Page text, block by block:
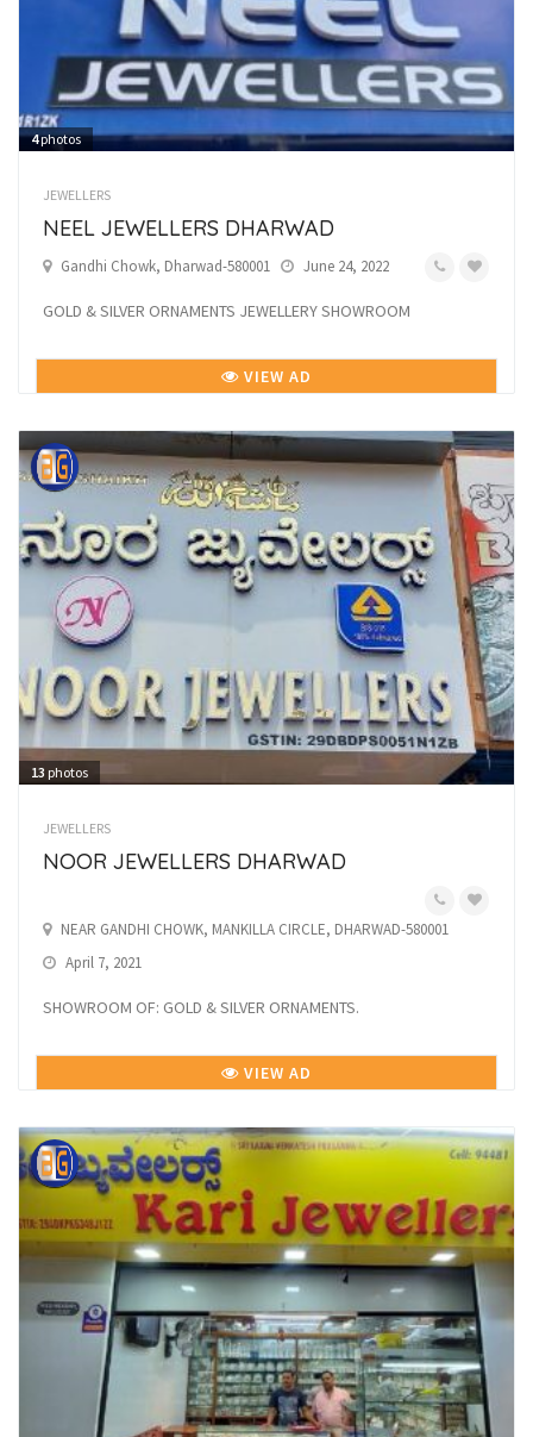
4photos
JEWELLERS
NEEL JEWELLERS DHARWAD
Gandhi Chowk, Dharwad-580001 June 24, 2022
GOLD & SILVER ORNAMENTS JEWELLERY SHOWROOM
VIEW AD
13 photos
JEWELLERS
NOOR JEWELLERS DHARWAD
NEAR GANDHI CHOWK, MANKILLA CIRCLE, DHARWAD-580001
April 7, 2021
SHOWROOM OF: GOLD & SILVER ORNAMENTS.
VIEW AD